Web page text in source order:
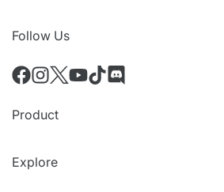
Follow Us
Product
All Accessories
Explore